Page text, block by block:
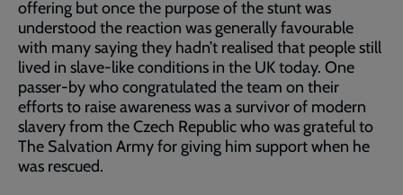
offering but once the purpose of the stunt was
understood the reaction was generally favourable
with many saying they hadn’t realised that people still
lived in slave-like conditions in the UK today. One
passer-by who congratulated the team on their
efforts to raise awareness was a survivor of modern
slavery from the Czech Republic who was grateful to
The Salvation Army for giving him support when he
was rescued.